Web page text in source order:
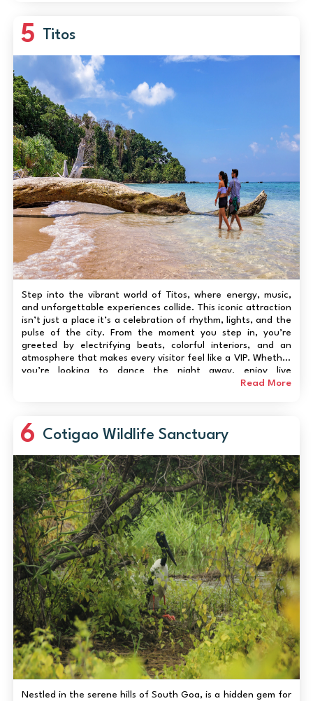
5 Titos
Step into the vibrant world of Titos, where energy, music,
and unforgettable experiences collide. This iconic attraction
isn’t just a place it’s a celebration of rhythm, lights, and the
pulse of the city. From the moment you step in, you’re
greeted by electrifying beats, colorful interiors, and an
atmosphere that makes every visitor feel like a VIP. Whether
you’re looking to dance the night away, enjoy live
performances, or simply soak in the lively ambience,
Read More
6 Cotigao Wildlife Sanctuary
Nestled in the serene hills of South Goa, is a hidden gem for